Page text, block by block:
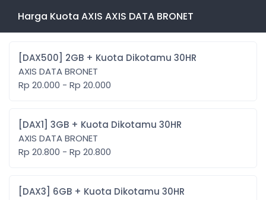
Harga Kuota AXIS AXIS DATA BRONET
[DAX500] 2GB + Kuota Dikotamu 30HR
AXIS DATA BRONET
Rp 20.000 - Rp 20.000
[DAX1] 3GB + Kuota Dikotamu 30HR
AXIS DATA BRONET
Rp 20.800 - Rp 20.800
[DAX3] 6GB + Kuota Dikotamu 30HR